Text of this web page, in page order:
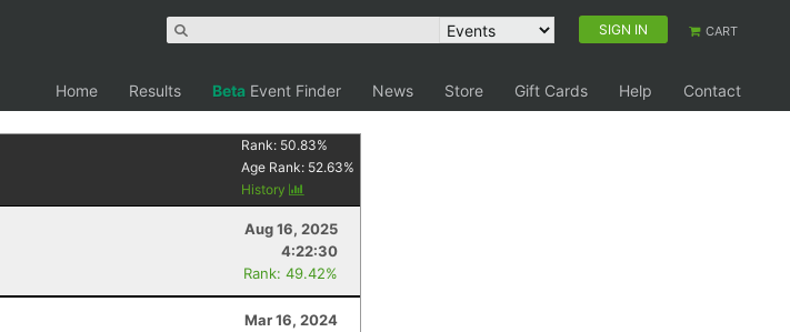
SIGN IN CART
Home Results Beta Event Finder News Store Gift Cards Help
Contact
Rank: 50.83%
Age Rank: 52.63%
History
Aug 16, 2025
4:22:30
Rank: 49.42%
Mar 16, 2024